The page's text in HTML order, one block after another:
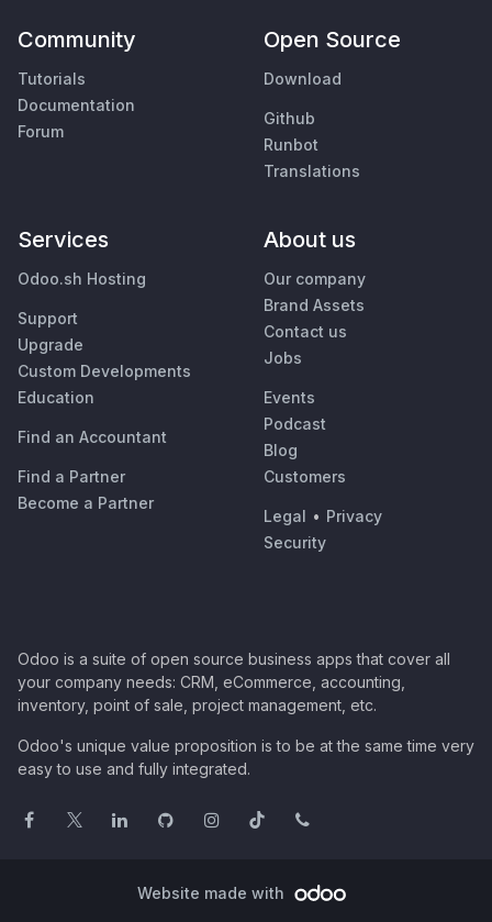
Community
Tutorials
Documentation
Forum
Open Source
Download
Github
Runbot
Translations
Services
Odoo.sh Hosting
Support
Upgrade
Custom Developments
Education
Find an Accountant
Find a Partner
Become a Partner
About us
Our company
Brand Assets
Contact us
Jobs
Events
Podcast
Blog
Customers
Legal • Privacy
Security
Odoo is a suite of open source business apps that cover all
your company needs: CRM, eCommerce, accounting,
inventory, point of sale, project management, etc.
Odoo's unique value proposition is to be at the same time very
easy to use and fully integrated.
Website made with